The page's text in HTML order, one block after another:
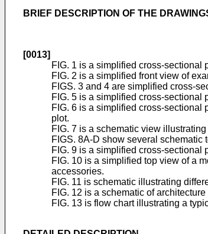
BRIEF DESCRIPTION OF THE
[0013]
FIG. 1 is a simplified cross-sectional
FIG. 2 is a simplified front view of
FIGS. 3 and 4 are simplified cross-
FIG. 5 is a simplified cross-sectional
FIG. 6 is a simplified cross-
plot.
FIG. 7 is a schematic view
FIGS. 8A-D show several
FIG. 9 is a simplified cross-
FIG. 10 is a simplified top view of a
accessories.
FIG. 11 is schematic illustrating
FIG. 12 is a schematic of
FIG. 13 is flow chart illustrating a